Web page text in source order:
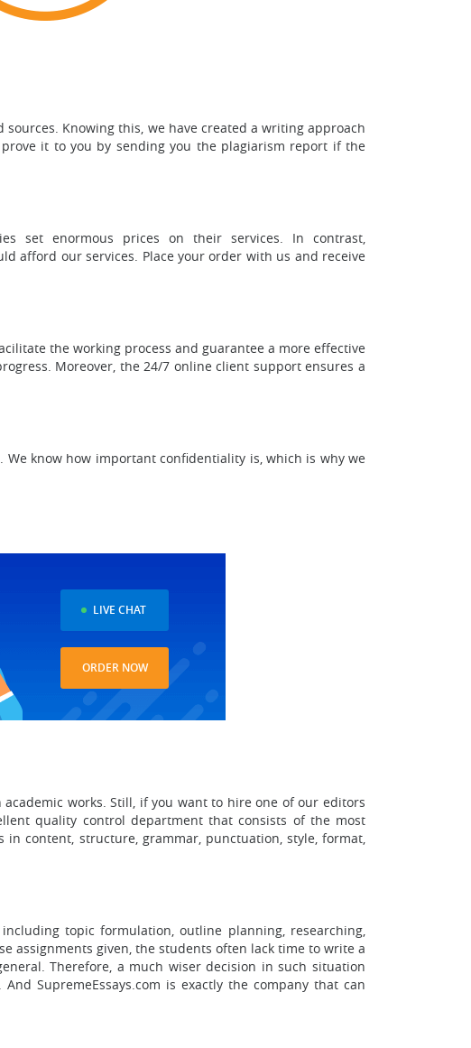
Knowing this, we have created a writing approach
it to you by sending you the plagiarism report if the
set enormous prices on their services. In contrast,
afford our services. Place your order with us and receive
the working process and guarantee a more effective
Moreover, the 24/7 online client support ensures a
know how important confidentiality is, which is why we
LIVE CHAT
ORDER NOW
works. Still, if you want to hire one of our editors
quality control department that consists of the most
content, structure, grammar, punctuation, style, format,
topic formulation, outline planning, researching,
assignments given, the students often lack time to write a
Therefore, a much wiser decision in such situation
SupremeEssays.com is exactly the company that can